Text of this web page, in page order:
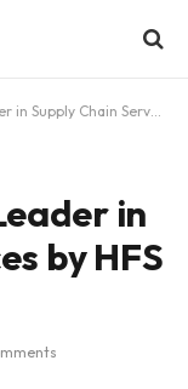
Services by HFS Research
in
by HFS